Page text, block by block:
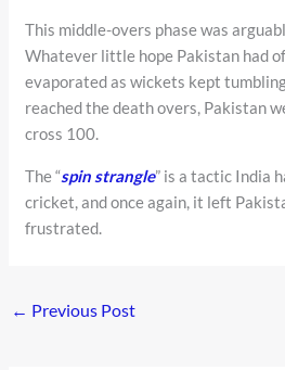
This middle-overs phase was
Whatever little hope Pakistan had
evaporated as wickets kept
reached the death overs, Pakistan
cross 100.
The “spin strangle” is a tactic India
cricket, and once again, it left
frustrated.
← Previous Post